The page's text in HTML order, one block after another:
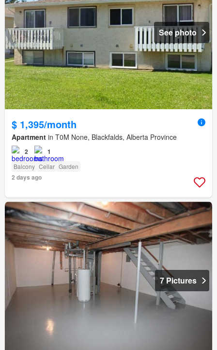
See photo
$ 1,395/month
Apartment in T0M None, Blackfalds, Alberta Province
2 1
Balcony Cellar Garden
2 days ago
7 Pictures